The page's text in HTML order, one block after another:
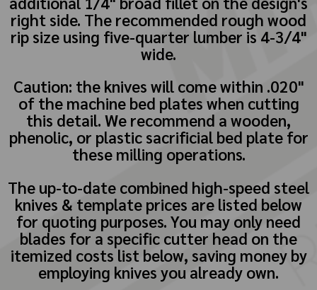
right side. The recommended rough wood
rip size using five-quarter lumber is 4-3/4"
wide.
Caution: the knives will come within .020"
of the machine bed plates when cutting
this detail. We recommend a wooden,
phenolic, or plastic sacrificial bed plate for
these milling operations.
The up-to-date combined high-speed steel
knives & template prices are listed below
for quoting purposes. You may only need
blades for a specific cutter head on the
itemized costs list below, saving money by
employing knives you already own.